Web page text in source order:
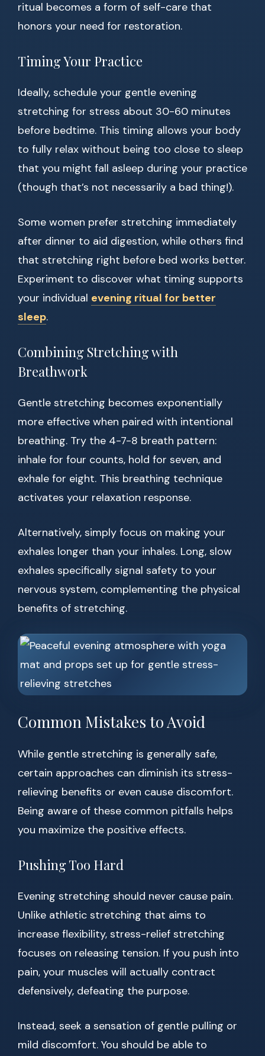
ritual becomes a form of self-care that
honors your need for restoration.
Timing Your Practice
Ideally, schedule your gentle evening
stretching for stress about 30-60 minutes
before bedtime. This timing allows your body
to fully relax without being too close to sleep
that you might fall asleep during your practice
(though that’s not necessarily a bad thing!).
Some women prefer stretching immediately
after dinner to aid digestion, while others find
that stretching right before bed works better.
Experiment to discover what timing supports
your individual evening ritual for better
sleep.
Combining Stretching with
Breathwork
Gentle stretching becomes exponentially
more effective when paired with intentional
breathing. Try the 4-7-8 breath pattern:
inhale for four counts, hold for seven, and
exhale for eight. This breathing technique
activates your relaxation response.
Alternatively, simply focus on making your
exhales longer than your inhales. Long, slow
exhales specifically signal safety to your
nervous system, complementing the physical
benefits of stretching.
Common Mistakes to Avoid
While gentle stretching is generally safe,
certain approaches can diminish its stress-
relieving benefits or even cause discomfort.
Being aware of these common pitfalls helps
you maximize the positive effects.
Pushing Too Hard
Evening stretching should never cause pain.
Unlike athletic stretching that aims to
increase flexibility, stress-relief stretching
focuses on releasing tension. If you push into
pain, your muscles will actually contract
defensively, defeating the purpose.
Instead, seek a sensation of gentle pulling or
mild discomfort. You should be able to